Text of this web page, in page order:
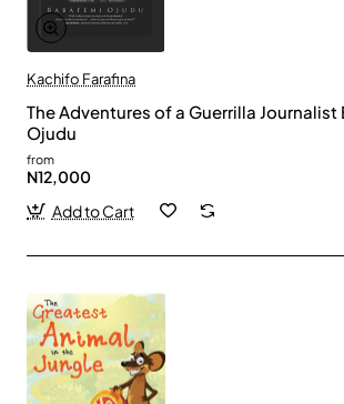
Kachifo Farafina
The Adventures of a Guerrilla Journalist
Ojudu
from
N12,000
Add to Cart